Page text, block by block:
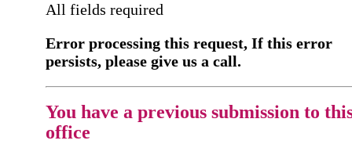
All fields required
Error processing this request, If this error
persists, please give us a call.
You have a previous submission to
office